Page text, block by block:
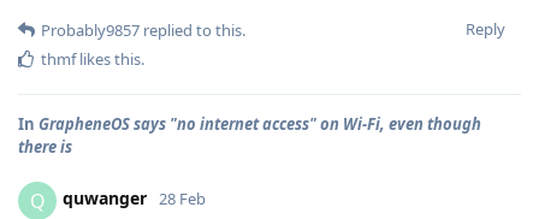
Reply
Probably9857 replied to this.
thmflikes this.
In GrapheneOS says "no internet access" on Wi-Fi, even though
there is
Q quwanger 28 Feb